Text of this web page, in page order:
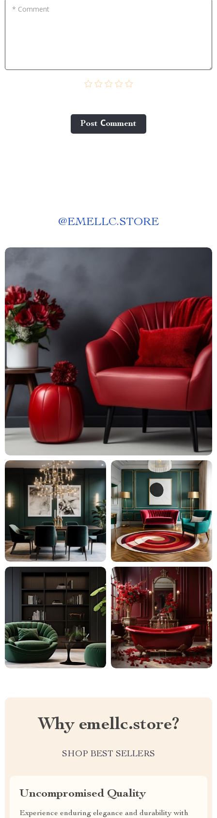
* Comment
Post Сomment
@EMELLC.STORE
Why emellc.store?
SHOP BEST SELLERS
Uncompromised Quality
Experience enduring elegance and durability with